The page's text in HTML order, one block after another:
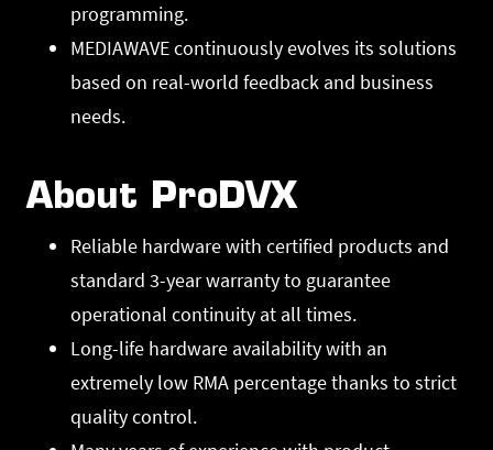
programming.
MEDIAWAVE continuously evolves its solutions
based on real-world feedback and business
needs.
About ProDVX
Reliable hardware with certified products and
standard 3-year warranty to guarantee
operational continuity at all times.
Long-life hardware availability with an
extremely low RMA percentage thanks to strict
quality control.